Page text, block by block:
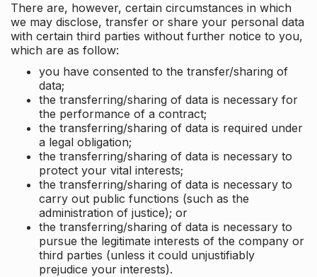
There are, however, certain circumstances in which
we may disclose, transfer or share your personal data
with certain third parties without further notice to you,
which are as follow:
you have consented to the transfer/sharing of
data;
the transferring/sharing of data is necessary for
the performance of a contract;
the transferring/sharing of data is required under
a legal obligation;
the transferring/sharing of data is necessary to
protect your vital interests;
the transferring/sharing of data is necessary to
carry out public functions (such as the
administration of justice); or
the transferring/sharing of data is necessary to
pursue the legitimate interests of the company or
third parties (unless it could unjustifiably
prejudice your interests).